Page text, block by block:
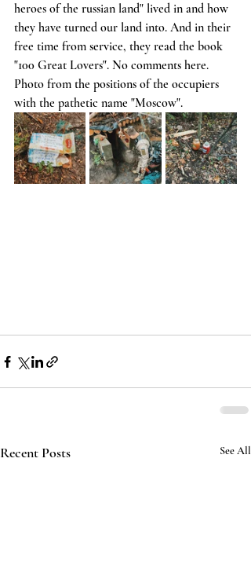
heroes of the russian land" lived in and how
they have turned our land into. And in their
free time from service, they read the book
"100 Great Lovers". No comments here.
Photo from the positions of the occupiers
with the pathetic name "Moscow".
Recent Posts See All